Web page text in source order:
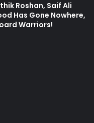
Roshan, Saif Ali
Has Gone Nowhere,
Warriors!